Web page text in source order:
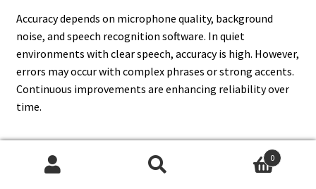
Accuracy depends on microphone quality, background
noise, and speech recognition software. In quiet
environments with clear speech, accuracy is high. However,
errors may occur with complex phrases or strong accents.
Continuous improvements are enhancing reliability over
time.
13. Can ChatGPT Understand
0